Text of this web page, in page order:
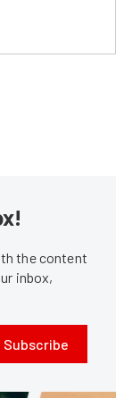
the content
inbox,
Subscribe